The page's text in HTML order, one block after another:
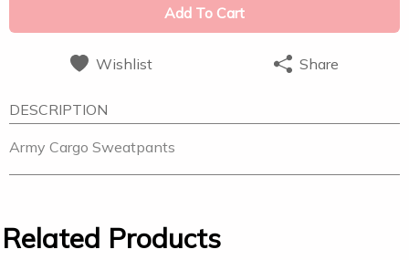
Add To Cart
Wishlist Share
DESCRIPTION
Army Cargo Sweatpants
Related Products